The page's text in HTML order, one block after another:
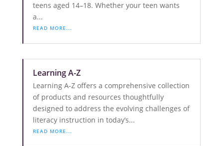
teens aged 14–18. Whether your teen wants
a...
READ MORE...
Learning A-Z
Learning A-Z offers a comprehensive collection
of products and resources thoughtfully
designed to address the evolving challenges of
literacy instruction in today’s...
READ MORE...